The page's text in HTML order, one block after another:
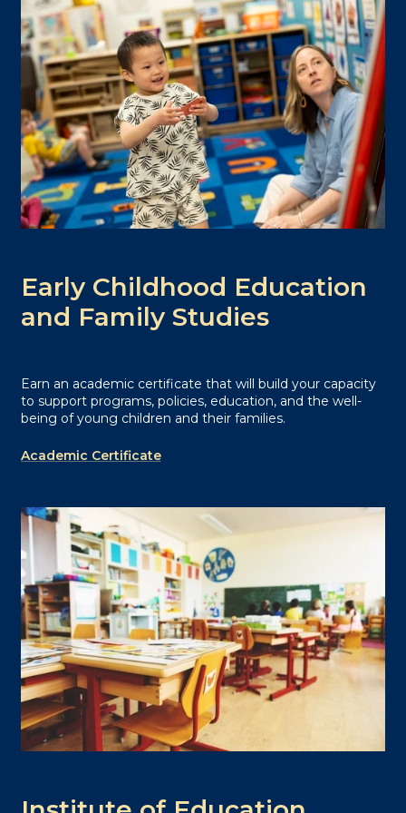
Early Childhood Education
and Family Studies
Earn an academic certificate that will build your capacity
to support programs, policies, education, and the well-
being of young children and their families.
Academic Certificate